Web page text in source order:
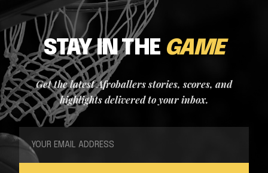
STAY IN THE GAME
Get the latest Afroballers stories, scores, and
highlights delivered to your inbox.